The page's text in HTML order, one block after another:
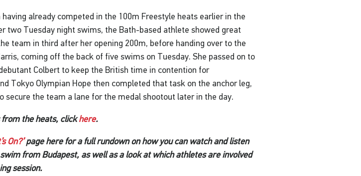
already competed in the 100m Freestyle heats earlier in the
two Tuesday night swims, the Bath-based athlete showed great
team in third after her opening 200m, before handing over to the
coming off the back of five swims on Tuesday. She passed on to
Colbert to keep the British time in contention for
Tokyo Olympian Hope then completed that task on the anchor leg,
secure the team a lane for the medal shootout later in the day.
the heats, clickhere.
On?’page here for a full rundown on how you can watch and listen
from Budapest, as well as a look at which athletes are involved
session.